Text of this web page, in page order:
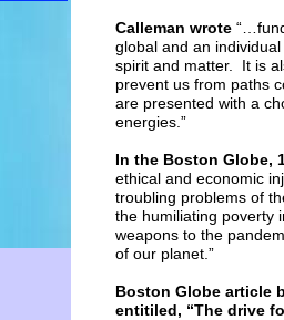
Calleman wrote
global and an
spirit and matter. It is
prevent us from paths
are presented with a
energies.”
In the Boston Globe,
ethical and economic
troubling problems of
the humiliating poverty
weapons to the
of our planet.”
Boston Globe article
entitiled, “The drive